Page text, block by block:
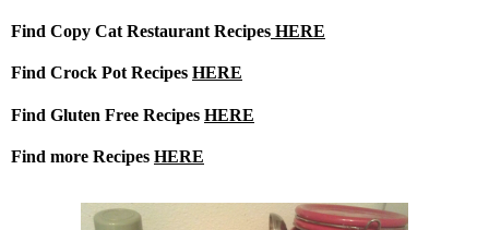
Find Copy Cat Restaurant Recipes HERE
Find Crock Pot Recipes HERE
Find Gluten Free Recipes HERE
Find more Recipes HERE